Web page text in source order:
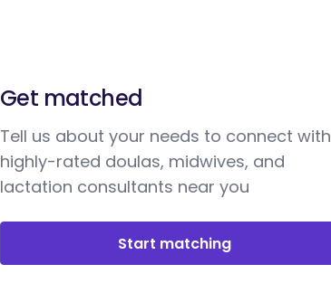
Get matched
Tell us about your needs to connect with
highly-rated doulas, midwives, and
lactation consultants near you
Start matching